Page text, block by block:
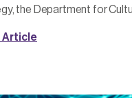
the Department for
Article